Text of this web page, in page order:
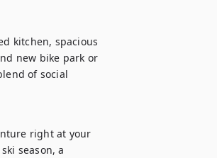
kitchen, spacious
new bike park or
of social
right at your
season, a